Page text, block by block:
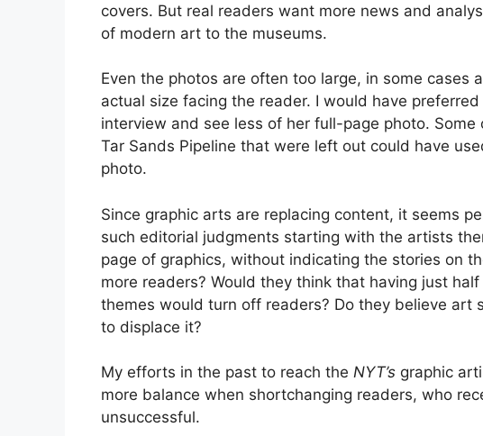
covers. But real readers want more news and
of modern art to the museums.
Even the photos are often too large, in some cases
actual size facing the reader. I would have preferred
interview and see less of her full-page photo.
Tar Sands Pipeline that were left out could have
photo.
Since graphic arts are replacing content, it seems
such editorial judgments starting with the artists
page of graphics, without indicating the stories on
more readers? Would they think that having just
themes would turn off readers? Do they believe
to displace it?
My efforts in the past to reach the NYT’s graphic
more balance when shortchanging readers, who
unsuccessful.